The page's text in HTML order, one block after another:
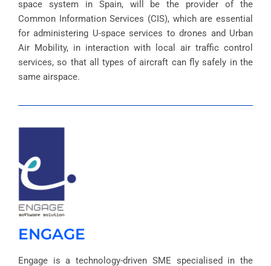
space system in Spain, will be the provider of the
Common Information Services (CIS), which are essential
for administering U-space services to drones and Urban
Air Mobility, in interaction with local air traffic control
services, so that all types of aircraft can fly safely in the
same airspace.
ENGAGE
Engage is a technology-driven SME specialised in the